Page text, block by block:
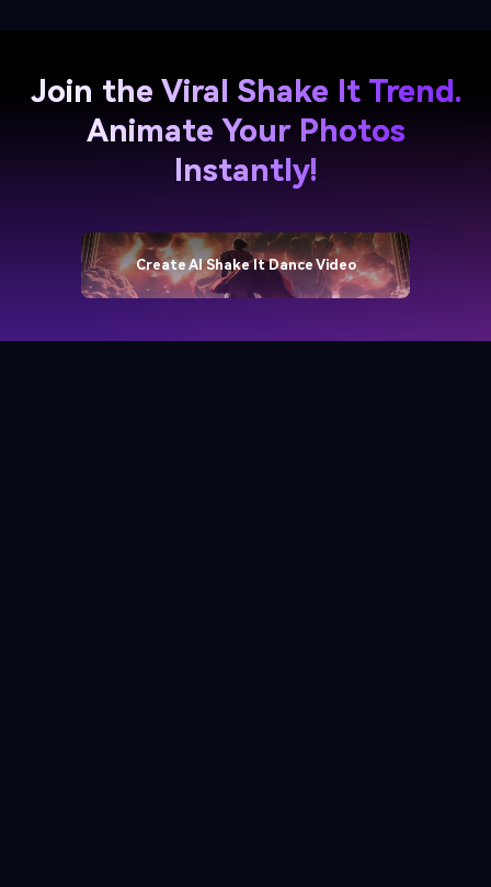
Join the Viral Shake It Trend.
Animate Your Photos
Instantly!
Create AI Shake It Dance Video